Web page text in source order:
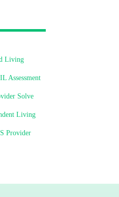
Living
Assessment
Solve
Living
Provider